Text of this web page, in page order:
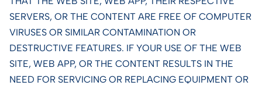
SERVERS, OR THE CONTENT ARE FREE OF COMPUTER
VIRUSES OR SIMILAR CONTAMINATION OR
DESTRUCTIVE FEATURES. IF YOUR USE OF THE WEB
SITE, WEB APP, OR THE CONTENT RESULTS IN THE
NEED FOR SERVICING OR REPLACING EQUIPMENT OR